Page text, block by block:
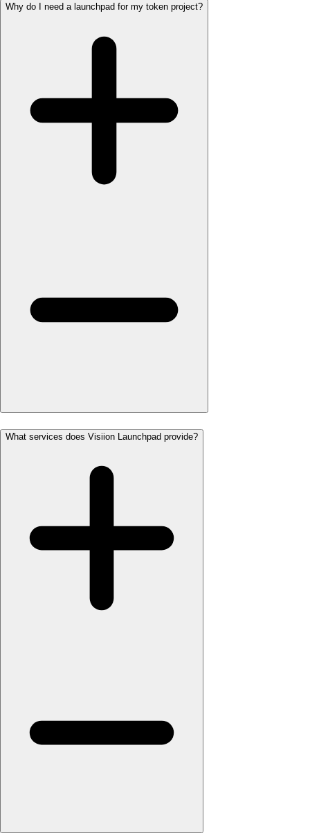
Why do I need a launchpad for my token project?
What services does Visiion Launchpad provide?